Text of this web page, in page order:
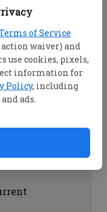
of Service
waiver) and
use cookies, pixels,
information for
Policy, including
ads.
with the
clicking on
clicking on